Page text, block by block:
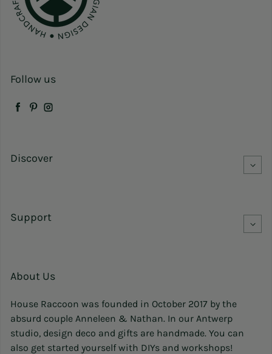
Follow us
Facebook
Pinterest
Instagram
Discover
Support
About Us
House Raccoon was founded in October 2017 by the
absurd couple Anneleen & Nathan. In our Antwerp
studio, design deco and gifts are handmade. You can
also get started yourself with DIYs and workshops!